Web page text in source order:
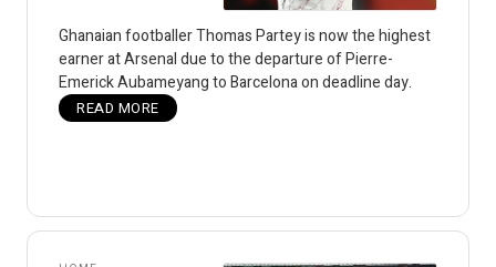
Ghanaian footballer Thomas Partey is now the highest
earner at Arsenal due to the departure of Pierre-
Emerick Aubameyang to Barcelona on deadline day.
READ MORE